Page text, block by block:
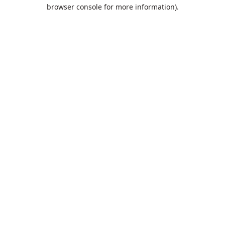
browser console for more information).